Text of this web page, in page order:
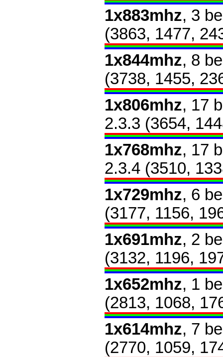
1x883mhz, 3
(3863, 1477,
1x844mhz, 8
(3738, 1455,
1x806mhz, 17
2.3.3 (3654,
1x768mhz, 17
2.3.4 (3510,
1x729mhz, 6
(3177, 1156,
1x691mhz, 2
(3132, 1196,
1x652mhz, 1
(2813, 1068,
1x614mhz, 7
(2770, 1059,